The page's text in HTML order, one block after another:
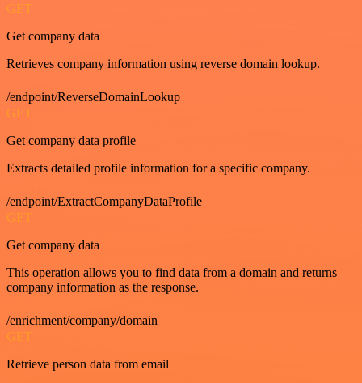
GET
Get company data
Retrieves company information using reverse domain lookup.
/endpoint/ReverseDomainLookup
GET
Get company data profile
Extracts detailed profile information for a specific company.
/endpoint/ExtractCompanyDataProfile
GET
Get company data
This operation allows you to find data from a domain and returns
company information as the response.
/enrichment/company/domain
GET
Retrieve person data from email